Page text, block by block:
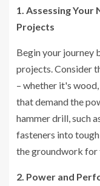
1. Assessing Your
Projects
Begin your journey
projects. Consider
– whether it's
that demand the
hammer drill, such
fasteners into
the groundwork for
2. Power and